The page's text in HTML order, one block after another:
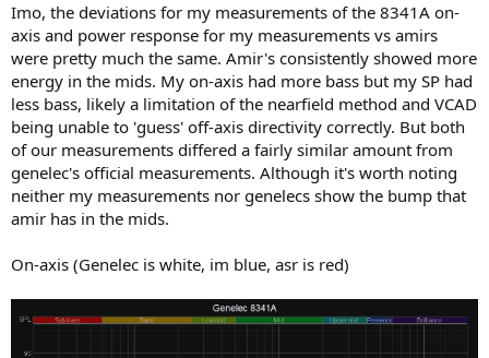
Imo, the deviations for my measurements of the 8341A on-
axis and power response for my measurements vs amirs
were pretty much the same. Amir's consistently showed more
energy in the mids. My on-axis had more bass but my SP had
less bass, likely a limitation of the nearfield method and VCAD
being unable to 'guess' off-axis directivity correctly. But both
of our measurements differed a fairly similar amount from
genelec's official measurements. Although it's worth noting
neither my measurements nor genelecs show the bump that
amir has in the mids.
On-axis (Genelec is white, im blue, asr is red)